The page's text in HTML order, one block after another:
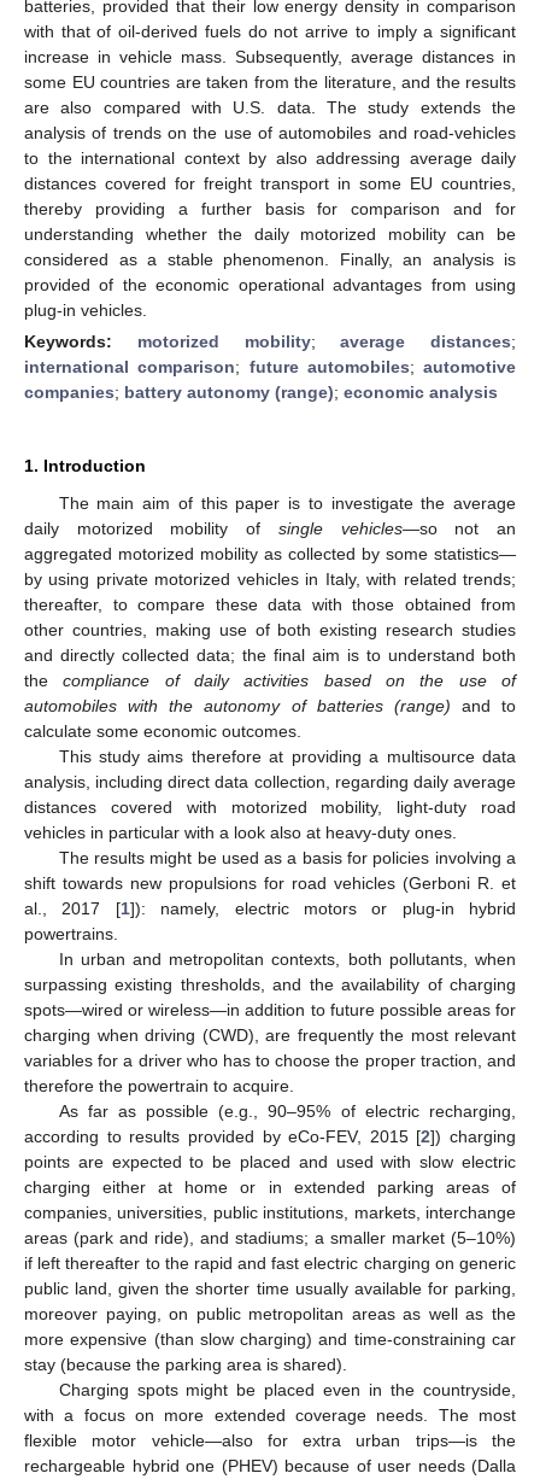
batteries, provided that their low energy density in comparison
with that of oil-derived fuels do not arrive to imply a significant
increase in vehicle mass. Subsequently, average distances in
some EU countries are taken from the literature, and the results
are also compared with U.S. data. The study extends the
analysis of trends on the use of automobiles and road-vehicles
to the international context by also addressing average daily
distances covered for freight transport in some EU countries,
thereby providing a further basis for comparison and for
understanding whether the daily motorized mobility can be
considered as a stable phenomenon. Finally, an analysis is
provided of the economic operational advantages from using
plug-in vehicles.
Keywords: motorized mobility;average distances;
international comparison; future automobiles; automotive
companies; battery autonomy (range); economic analysis
1. Introduction
The main aim of this paper is to investigate the average
daily motorized mobility of single vehicles—so not an
aggregated motorized mobility as collected by some statistics—
by using private motorized vehicles in Italy, with related trends;
thereafter, to compare these data with those obtained from
other countries, making use of both existing research studies
and directly collected data; the final aim is to understand both
thecompliance of daily activities based on the use of
automobiles with the autonomy of batteries (range) and to
calculate some economic outcomes.
This study aims therefore at providing a multisource data
analysis, including direct data collection, regarding daily average
distances covered with motorized mobility, light-duty road
vehicles in particular with a look also at heavy-duty ones.
The results might be used as a basis for policies involving a
shift towards new propulsions for road vehicles (Gerboni R. et
al., 2017 [1]): namely, electric motors or plug-in hybrid
powertrains.
In urban and metropolitan contexts, both pollutants, when
surpassing existing thresholds, and the availability of charging
spots—wired or wireless—in addition to future possible areas for
charging when driving (CWD), are frequently the most relevant
variables for a driver who has to choose the proper traction, and
therefore the powertrain to acquire.
As far as possible (e.g., 90–95% of electric recharging,
according to results provided by eCo-FEV, 2015 [2]) charging
points are expected to be placed and used with slow electric
charging either at home or in extended parking areas of
companies, universities, public institutions, markets, interchange
areas (park and ride), and stadiums; a smaller market (5–10%)
if left thereafter to the rapid and fast electric charging on generic
public land, given the shorter time usually available for parking,
moreover paying, on public metropolitan areas as well as the
more expensive (than slow charging) and time-constraining car
stay (because the parking area is shared).
Charging spots might be placed even in the countryside,
with a focus on more extended coverage needs. The most
flexible motor vehicle—also for extra urban trips—is the
rechargeable hybrid one (PHEV) because of user needs (Dalla